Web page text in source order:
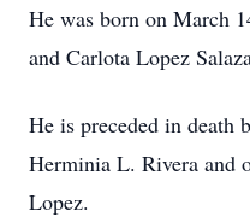
He was born on March
and Carlota Lopez
He is preceded in death
Herminia L. Rivera and
Lopez.